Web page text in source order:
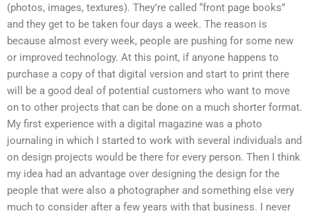
(photos, images, textures). They’re called “front page books”
and they get to be taken four days a week. The reason is
because almost every week, people are pushing for some new
or improved technology. At this point, if anyone happens to
purchase a copy of that digital version and start to print there
will be a good deal of potential customers who want to move
on to other projects that can be done on a much shorter format.
My first experience with a digital magazine was a photo
journaling in which I started to work with several individuals and
on design projects would be there for every person. Then I think
my idea had an advantage over designing the design for the
people that were also a photographer and something else very
much to consider after a few years with that business. I never